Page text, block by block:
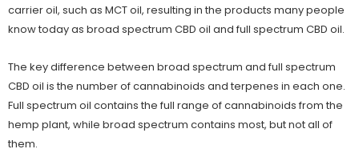
carrier oil, such as MCT oil, resulting in the products many people
know today as broad spectrum CBD oil and full spectrum CBD oil.
The keydifference between broad spectrum and full spectrum
CBD oil is the number of cannabinoids and terpenes in each one.
Full spectrum oil contains the full range of cannabinoids from the
hemp plant, while broad spectrum contains most, but not all of
them.